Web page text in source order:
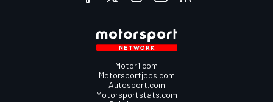
Motor1.com
Motorsportjobs.com
Autosport.com
Motorsportstats.com